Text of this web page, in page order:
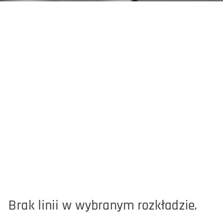
Brak linii w wybranym rozkładzie.